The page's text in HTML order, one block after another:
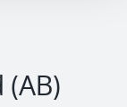
(AB)